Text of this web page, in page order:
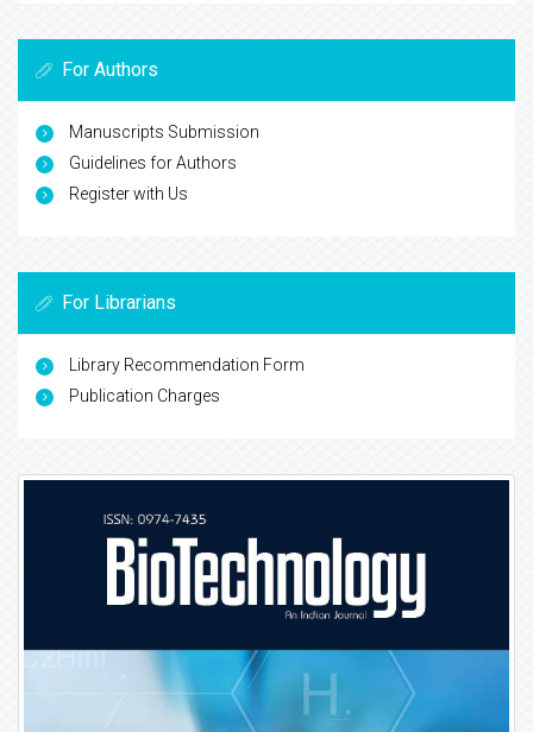
For Authors
Manuscripts Submission
Guidelines for Authors
Register with Us
For Librarians
Library Recommendation Form
Publication Charges